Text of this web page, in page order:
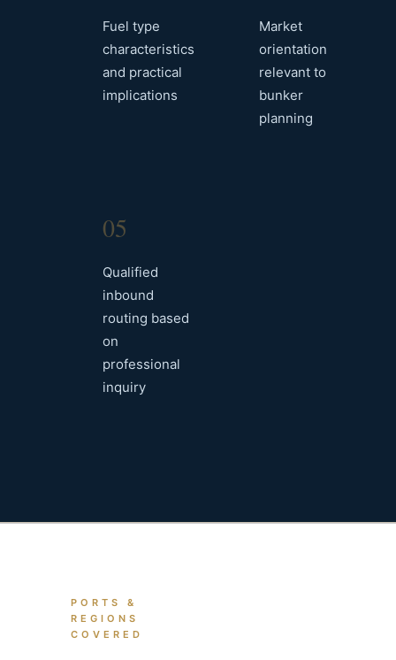
Fuel type
characteristics
and practical
implications
Market
orientation
relevant to
bunker
planning
05
Qualified
inbound
routing based
on
professional
inquiry
PORTS &
REGIONS
COVERED